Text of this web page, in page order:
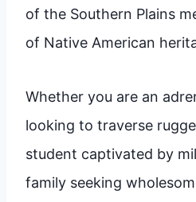
of the Southern Plains
of Native American
Whether you are an
looking to traverse
student captivated by
family seeking